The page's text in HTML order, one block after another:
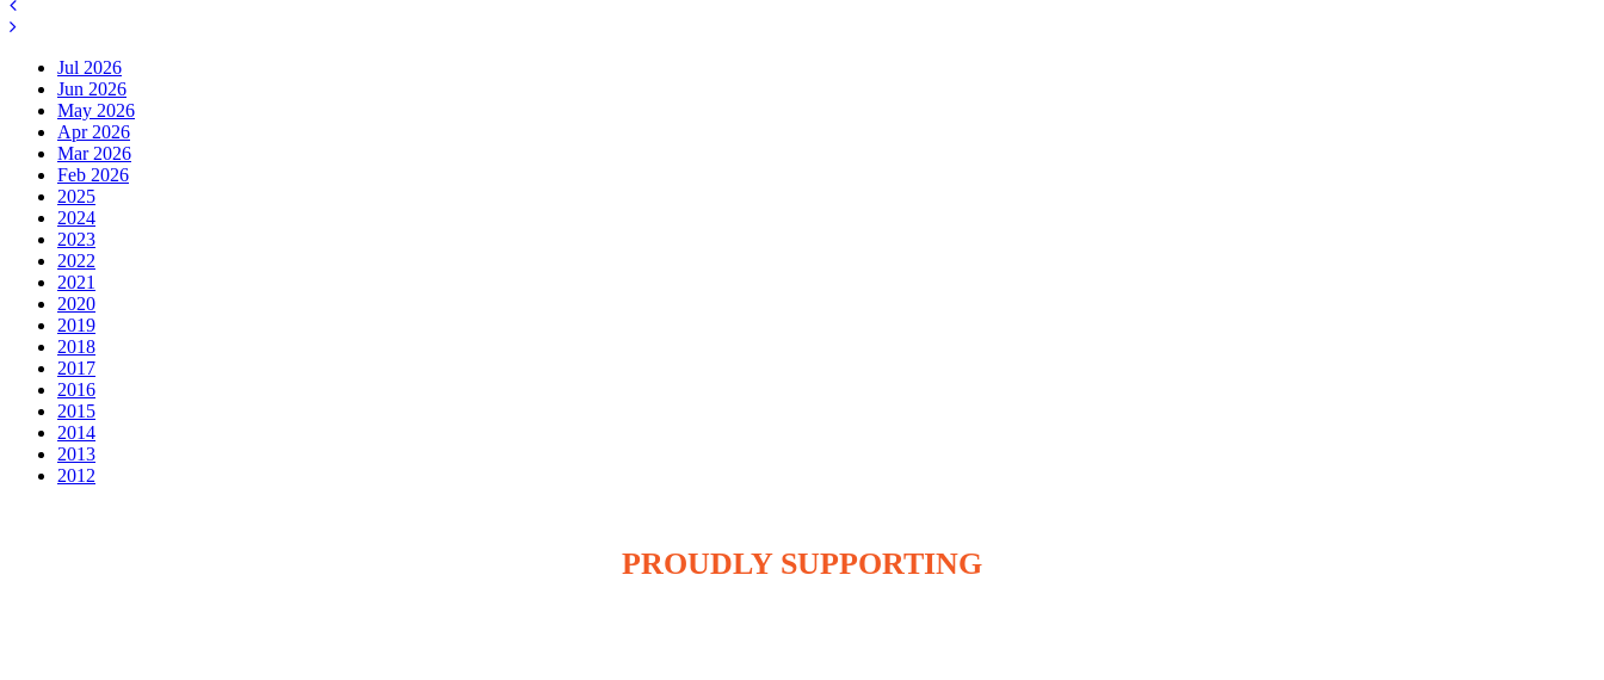
Jul 2026
Jun 2026
May 2026
Apr 2026
Mar 2026
Feb 2026
2025
2024
2023
2022
2021
2020
2019
2018
2017
2016
2015
2014
2013
2012
PROUDLY SUPPORTING